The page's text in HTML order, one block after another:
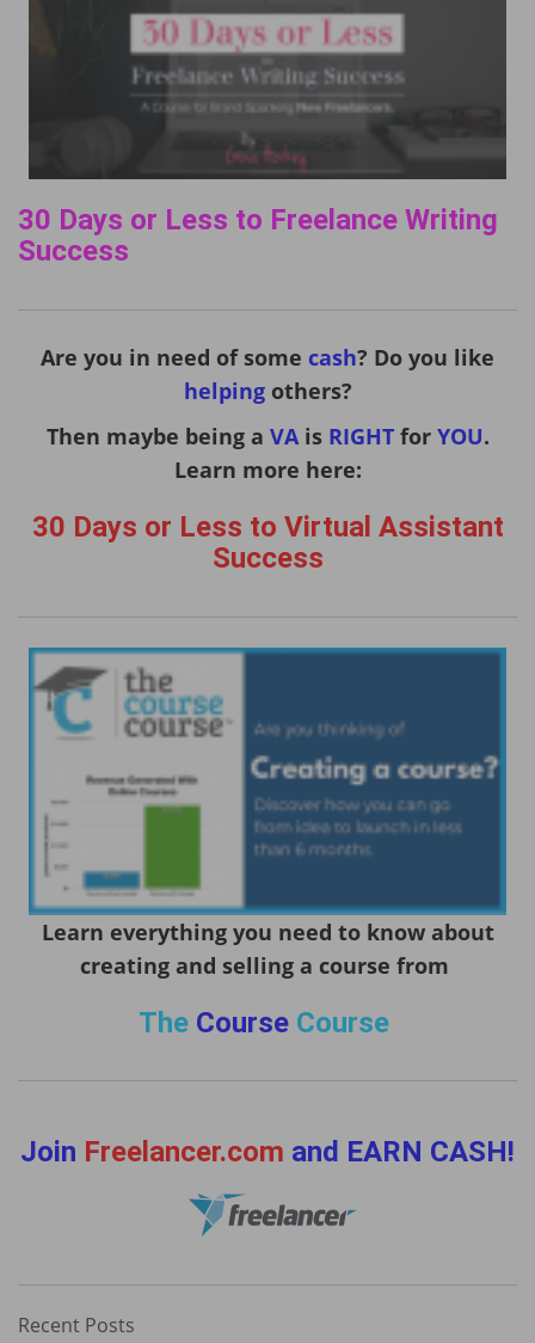
30 Days or Less to Freelance Writing
Success
Are you in need of some cash? Do you like
helpingothers?
Then maybe being a VAis RIGHTfor YOU.
Learn more here:
30 Days or Less to Virtual Assistant
Success
Learn everything you need to know about
creating and selling a course from
The Course Course
Join Freelancer.com and EARN CASH!
Recent Posts